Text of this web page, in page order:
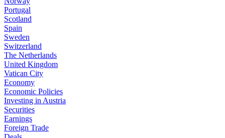
Portugal
Scotland
Spain
Sweden
Switzerland
The Netherlands
United Kingdom
Vatican City
Economy
Economic Policies
Investing in Austria
Securities
Earnings
Foreign Trade